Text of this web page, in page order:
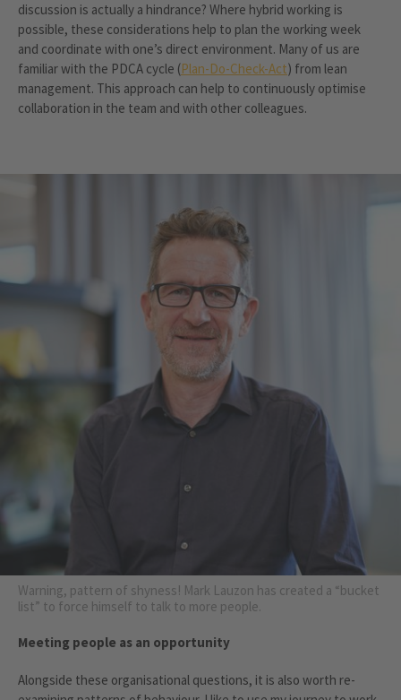
discussion is actually a hindrance? Where hybrid working is
possible, these considerations help to plan the working week
and coordinate with one’s direct environment. Many of us are
familiar with the PDCA cycle (Plan-Do-Check-Act) from lean
management. This approach can help to continuously optimise
collaboration in the team and with other colleagues.
Warning, pattern of shyness! Mark Lauzon has created a “bucket
list” to force himself to talk to more people.
Meeting people as an opportunity
Alongside these organisational questions, it is also worth re-